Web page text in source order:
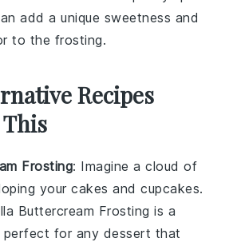
add a unique sweetness and
to the frosting.
Recipes
Frosting: Imagine a cloud of
yourcakes andcupcakes.
Buttercream Frosting is a
perfect for any dessert that